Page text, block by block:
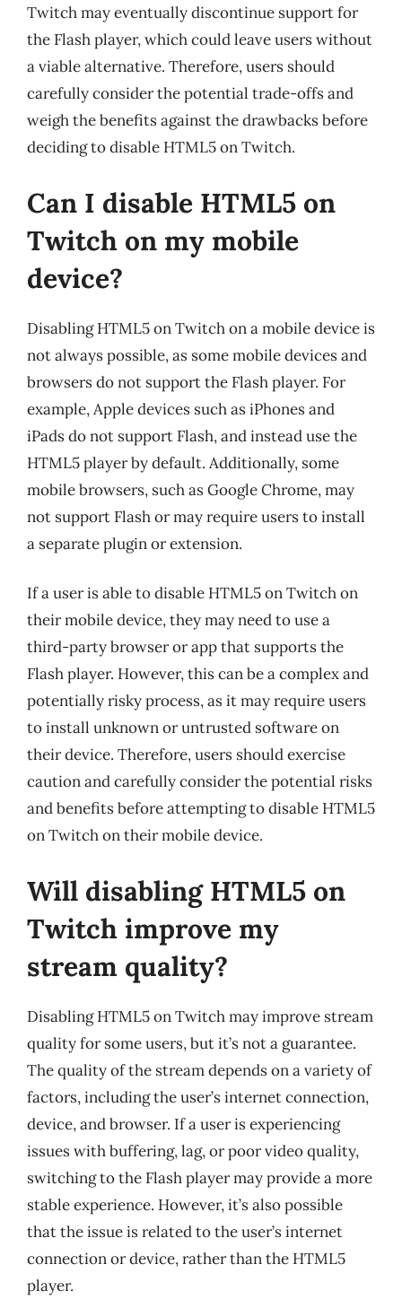
Twitch may eventually discontinue support for
the Flash player, which could leave users without
a viable alternative. Therefore, users should
carefully consider the potential trade-offs and
weigh the benefits against the drawbacks before
deciding to disable HTML5 on Twitch.
Can I disable HTML5 on
Twitch on my mobile
device?
Disabling HTML5 on Twitch on a mobile device is
not always possible, as some mobile devices and
browsers do not support the Flash player. For
example, Apple devices such as iPhones and
iPads do not support Flash, and instead use the
HTML5 player by default. Additionally, some
mobile browsers, such as Google Chrome, may
not support Flash or may require users to install
a separate plugin or extension.
If a user is able to disable HTML5 on Twitch on
their mobile device, they may need to use a
third-party browser or app that supports the
Flash player. However, this can be a complex and
potentially risky process, as it may require users
to install unknown or untrusted software on
their device. Therefore, users should exercise
caution and carefully consider the potential risks
and benefits before attempting to disable HTML5
on Twitch on their mobile device.
Will disabling HTML5 on
Twitch improve my
stream quality?
Disabling HTML5 on Twitch may improve stream
quality for some users, but it’s not a guarantee.
The quality of the stream depends on a variety of
factors, including the user’s internet connection,
device, and browser. If a user is experiencing
issues with buffering, lag, or poor video quality,
switching to the Flash player may provide a more
stable experience. However, it’s also possible
that the issue is related to the user’s internet
connection or device, rather than the HTML5
player.